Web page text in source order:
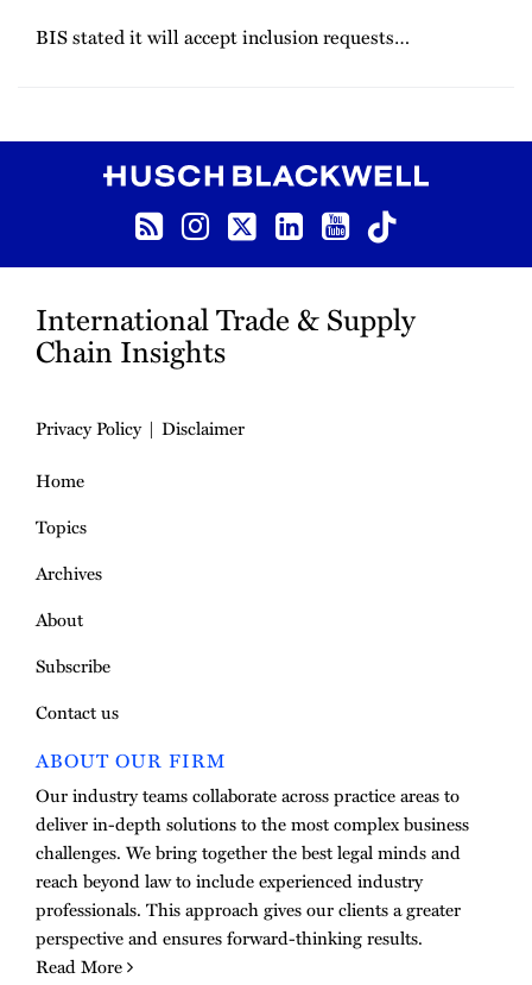
BIS stated it will accept inclusion requests…
Instagram
Twitter
LinkedIn
YouTube
TikTok
International Trade & Supply
Chain Insights
Privacy Policy
Disclaimer
Home
Topics
Archives
About
Subscribe
Contact us
ABOUT OUR FIRM
Our industry teams collaborate across practice areas to
deliver in-depth solutions to the most complex business
challenges. We bring together the best legal minds and
reach beyond law to include experienced industry
professionals. This approach gives our clients a greater
perspective and ensures forward-thinking results.
Read More